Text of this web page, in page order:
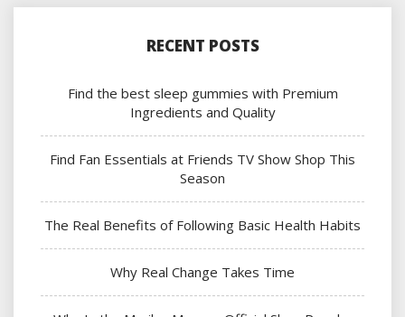
RECENT POSTS
Find the best sleep gummies with Premium
Ingredients and Quality
Find Fan Essentials at Friends TV Show Shop This
Season
The Real Benefits of Following Basic Health Habits
Why Real Change Takes Time